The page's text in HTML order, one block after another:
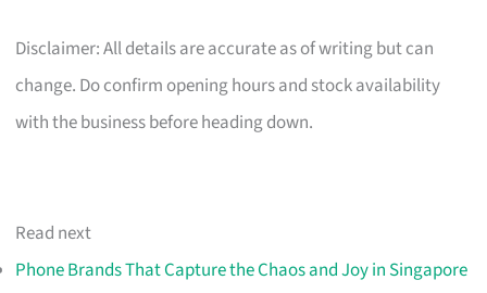
Disclaimer: All details are accurate as of writing but can
change. Do confirm opening hours and stock availability
with the business before heading down.
Read next
Phone Brands That Capture the Chaos and Joy in Singapore